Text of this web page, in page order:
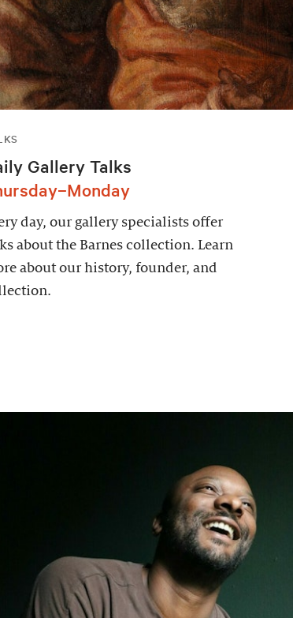
Gallery Talks
day, our gallery specialists offer
about the Barnes collection. Learn
about our history, founder, and